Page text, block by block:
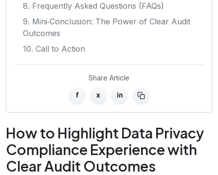
8. Frequently Asked Questions (FAQs)
9. Mini‑Conclusion: The Power of Clear Audit
Outcomes
10. Call to Action
Share Article
f x in
How to Highlight Data Privacy
Compliance Experience with
Clear Audit Outcomes